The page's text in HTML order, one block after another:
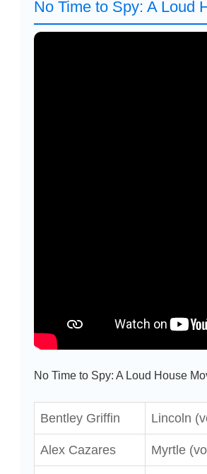
No Time to Spy: A Loud
No Time to Spy: A Loud House
Bentley Griffin Lincoln
Alex Cazares Myrtle